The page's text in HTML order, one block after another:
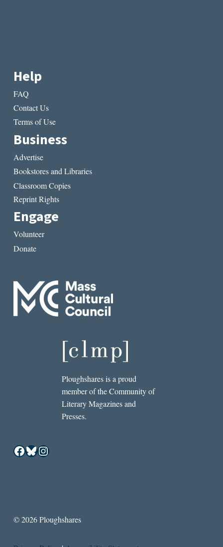
Help
FAQ
Contact Us
Terms of Use
Business
Advertise
Bookstores and Libraries
Classroom Copies
Reprint Rights
Engage
Volunteer
Donate
Ploughshares is a proud
member of the Community of
Literary Magazines and
Presses.
Facebook
Bluesky
Instagram
© 2026 Ploughshares